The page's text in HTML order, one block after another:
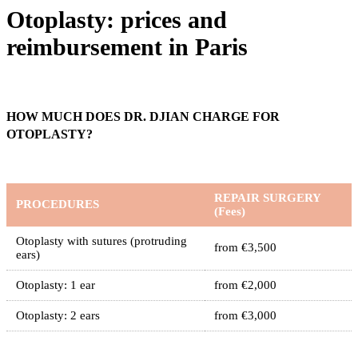
Otoplasty: prices and
reimbursement in Paris
HOW MUCH DOES DR. DJIAN CHARGE FOR
OTOPLASTY?
PROCEDURES
REPAIR SURGERY
(Fees)
Otoplasty with sutures (protruding
ears)
from €3,500
Otoplasty: 1 ear from €2,000
Otoplasty: 2 ears from €3,000